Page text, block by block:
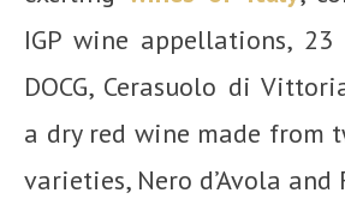
IGP wine appellations, 23
DOCG, Cerasuolo di
a dry red wine made from
varieties, Nero d’Avola and